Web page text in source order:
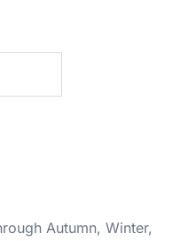
Autumn, Winter,